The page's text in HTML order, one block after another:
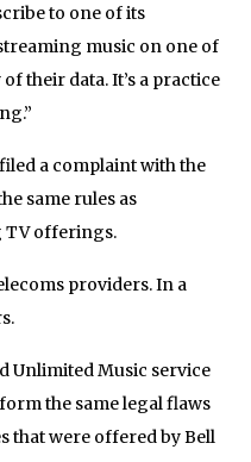
to one of its
music on one of
their data. It’s a practice
a complaint with the
same rules as
TV offerings.
providers. In a
Unlimited Music service
the same legal flaws
that were offered by Bell